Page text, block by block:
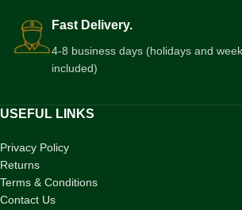
Fast Delivery.
4-8 business days (holidays and
included)
USEFUL LINKS
Privacy Policy
Returns
Terms & Conditions
Contact Us